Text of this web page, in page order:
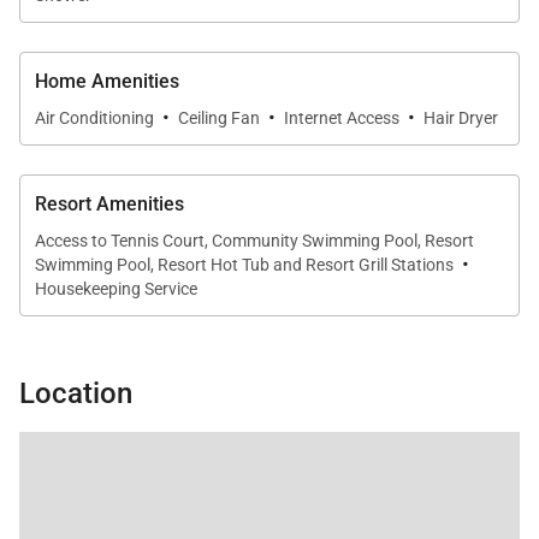
Outdoor Living
Step onto the spacious private lanai to enjoy
panoramic views of the Pacific Ocean and the West
Maui Mountains. With comfortable lounge seating
and an outdoor dining area, it’s the perfect setting
for morning coffee, sunset cocktails, or al fresco
Home Amenities
Air Conditioning · Ceiling Fan · Internet Access · Hair Dryer
Resort Amenities
Access to Tennis Court, Community Swimming Pool, Resort
Swimming Pool, Resort Hot Tub and Resort Grill Stations ·
Housekeeping Service
Location